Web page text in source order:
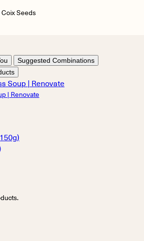
Seeds
Suggested Combinations
| Renovate